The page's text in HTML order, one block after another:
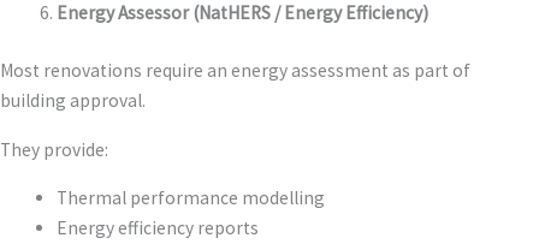
Energy Assessor (NatHERS / Energy Efficiency)
Most renovations require an energy assessment as part of
building approval.
They provide:
Thermal performance modelling
Energy efficiency reports